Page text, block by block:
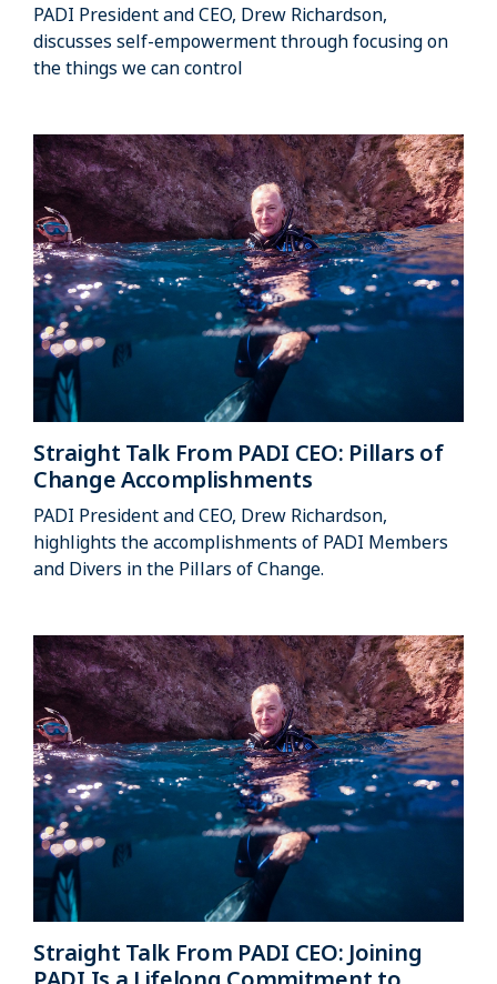
PADI President and CEO, Drew Richardson,
discusses self-empowerment through focusing on
the things we can control
Straight Talk From PADI CEO: Pillars of
Change Accomplishments
PADI President and CEO, Drew Richardson,
highlights the accomplishments of PADI Members
and Divers in the Pillars of Change.
Straight Talk From PADI CEO: Joining